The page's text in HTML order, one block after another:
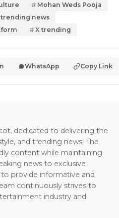
Mohan Weds Pooja
trending news
X trending
WhatsApp Copy Link
dedicated to delivering the
and trending news. The
content while maintaining
news to exclusive
provide informative and
continuously strives to
industry and